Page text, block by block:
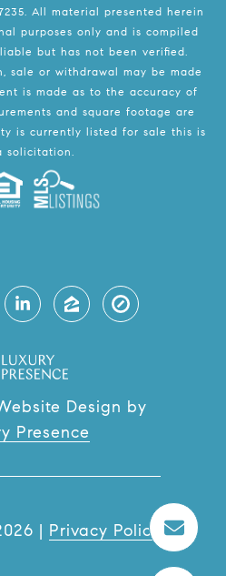
All material presented herein
purposes only and is compiled
but has not been verified.
sale or withdrawal may be made
is made as to the accuracy of
and square footage are
is currently listed for sale this is
solicitation.
Design by
Presence
| Privacy Policy